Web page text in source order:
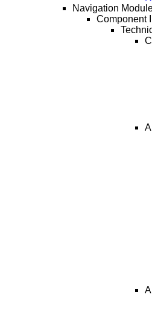
Navigation
Component